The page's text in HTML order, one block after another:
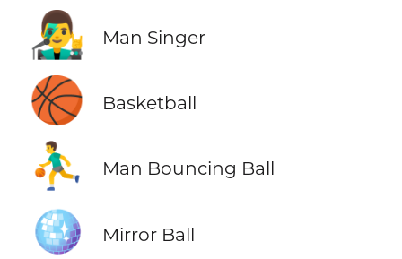
👨‍🎤 Man Singer
🏀 Basketball
⛹️‍♂️ Man Bouncing Ball
🪩 Mirror Ball